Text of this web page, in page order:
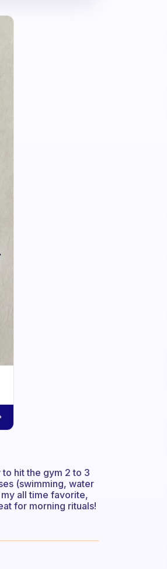
hit the gym 2 to 3
(swimming, water
all time favorite,
for morning rituals!